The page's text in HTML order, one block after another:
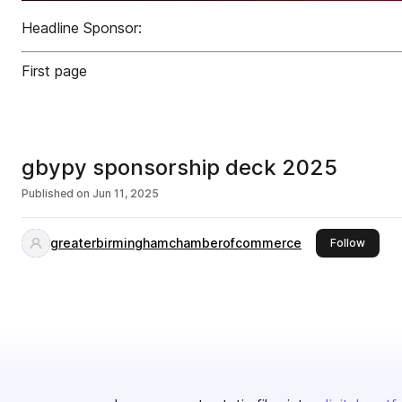
Headline Sponsor:
First page
gbypy sponsorship deck 2025
Published on Jun 11, 2025
greaterbirminghamchamberofcommerce Followthis